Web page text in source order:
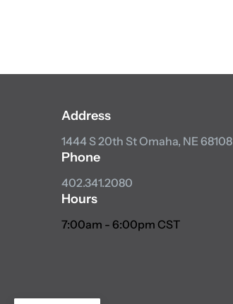
Address
1444 S 20th StOmaha, NE 68108
Phone
402.341.2080
Hours
7:00am - 6:00pm CST